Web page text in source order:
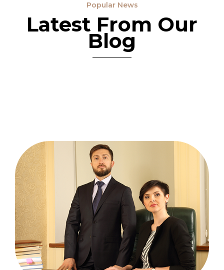
Popular News
Latest From Our
Blog